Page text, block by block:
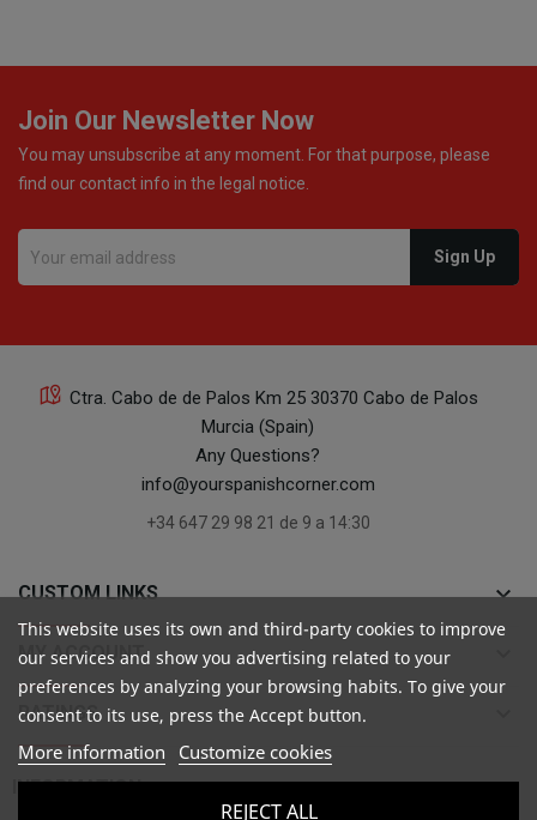
Join Our Newsletter Now
You may unsubscribe at any moment. For that purpose, please
find our contact info in the legal notice.
Ctra. Cabo de de Palos Km 25 30370 Cabo de Palos
Murcia (Spain)
Any Questions?
info@yourspanishcorner.com
+34 647 29 98 21 de 9 a 14:30
CUSTOM LINKS keyboard_arrow_down
MY ACCOUNT
RATINGS
INFORMATION 
This website uses its own and third-party cookies to improve
our services and show you advertising related to your
preferences by analyzing your browsing habits. To give your
consent to its use, press the Accept button.
More information Customize cookies
REJECT ALL